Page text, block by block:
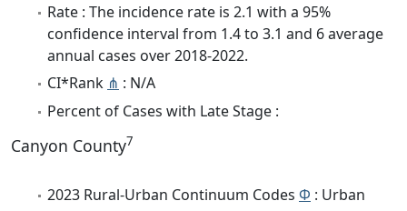
Rate : The incidence rate is 2.1 with a 95%
confidence interval from 1.4 to 3.1 and 6 average
annual cases over 2018-2022.
CI*Rank ⋔ : N/A
Percent of Cases with Late Stage :
Canyon County7
2023 Rural-Urban Continuum Codes Φ : Urban